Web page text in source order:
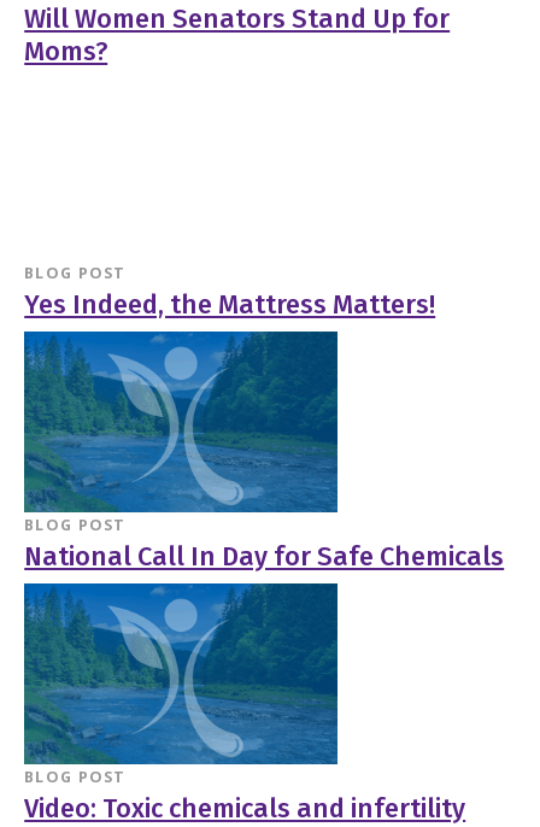
Will Women Senators Stand Up for
Moms?
BLOG POST
Yes Indeed, the Mattress Matters!
BLOG POST
National Call In Day for Safe Chemicals
BLOG POST
Video: Toxic chemicals and infertility